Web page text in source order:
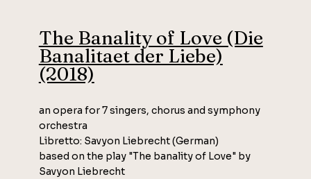
The Banality of Love (Die
Banalitaet der Liebe)
(2018)
an opera for 7 singers, chorus and symphony
orchestra
Libretto: Savyon Liebrecht (German)
based on the play "The banality of Love" by
Savyon Liebrecht